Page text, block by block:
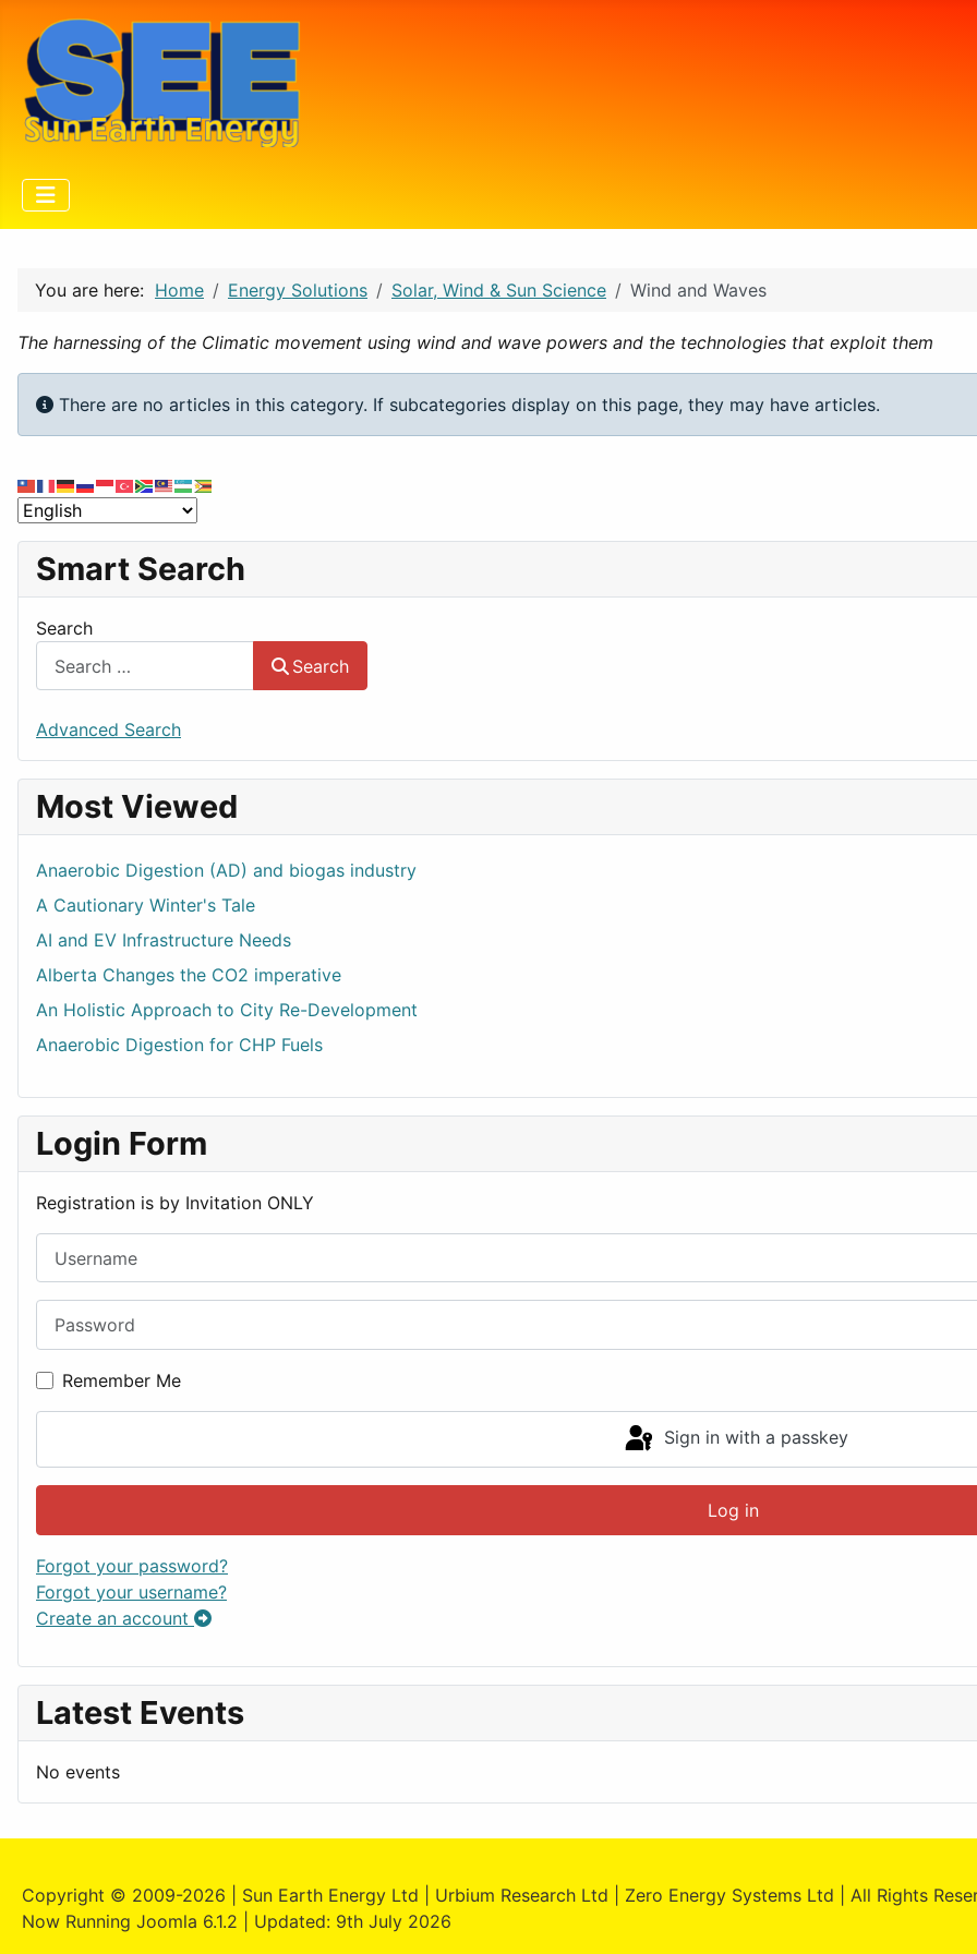
You are here: Home Energy Solutions Solar, Wind & Sun Science Wind and Waves
The harnessing of the Climatic movement using wind and wave powers and the technologies that exploit them
Info
There are no articles in this category. If subcategories display on this page, they may have articles.
Smart Search
Search
Search
Advanced Search
Most Viewed
Anaerobic Digestion (AD) and biogas industry
A Cautionary Winter's Tale
AI and EV Infrastructure Needs
Alberta Changes the CO2 imperative
An Holistic Approach to City Re-Development
Anaerobic Digestion for CHP Fuels
Login Form
Registration is by Invitation ONLY
Remember Me
Sign in with a passkey
Log in
Forgot your password?
Forgot your username?
Create an account
Latest Events
No events
Copyright © 2009-2026 | Sun Earth Energy Ltd | Urbium Research Ltd | Zero Energy Systems Ltd | All Rights
Now Running Joomla 6.1.2 | Updated: 9th July 2026